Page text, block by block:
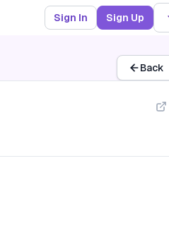
Sign In Sign Up
Back